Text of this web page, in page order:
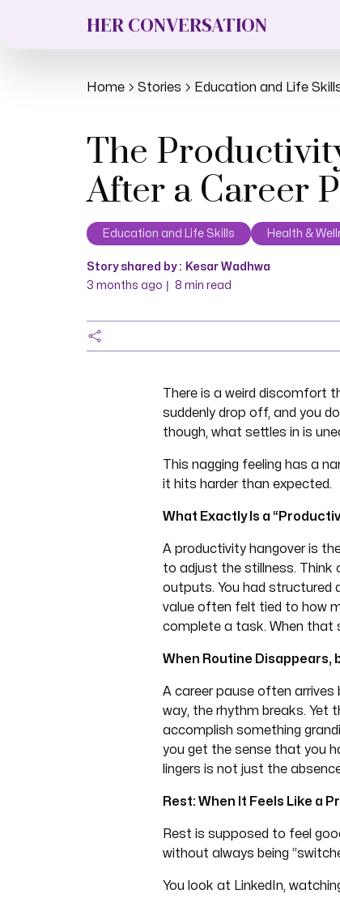
HER CONVERSATION
Home Stories Education and Life
The
After a Career
Education and Life Skills Health &
Story shared by : Kesar Wadhwa
3 months ago | 8 min read
There is a weird discomfort
suddenly drop off, and you
though, what settles in is
This nagging feeling has a
it hits harder than expected.
What Exactly Is a
A productivity hangover is
to adjust the stillness. Think
outputs. You had structured
value often felt tied to how
complete a task. When that
When Routine Disappears,
A career pause often arrives
way, the rhythm breaks. Yet
accomplish something
you get the sense that you
lingers is not just the
Rest: When It Feels Like a
Rest is supposed to feel
without always being
You look at LinkedIn,